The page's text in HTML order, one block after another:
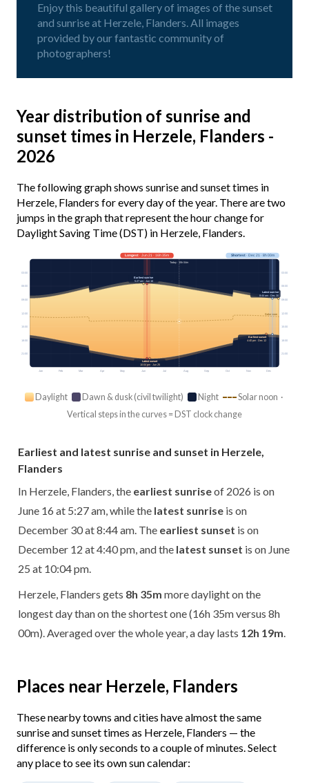
Enjoy this beautiful gallery of images of the sunset
and sunrise at Herzele, Flanders. All images
provided by our fantastic community of
photographers!
Year distribution of sunrise and
sunset times in Herzele, Flanders -
2026
The following graph shows sunrise and sunset times in
Herzele, Flanders for every day of the year. There are two
jumps in the graph that represent the hour change for
Daylight Saving Time (DST) in Herzele, Flanders.
Jan Feb Mar Apr May Jun Jul Aug Sep Oct Nov Dec
Solar noon
03:00 03:00
06:00 06:00
09:00 09:00
12:00 12:00
15:00 15:00
18:00 18:00
21:00 21:00
Longest· Jun 21 · 16h 35m Shortest· Dec 21 · 8h 00m
Today · 15h 04m
Earliest sunrise
5:27 am · Jun 16
Latest sunrise
8:44 am · Dec 30
Earliest sunset
4:40 pm · Dec 12
Latest sunset
10:04 pm · Jun 25
Daylight Dawn & dusk (civil twilight) Night
Solar noon ·
Vertical steps in the curves = DST clock change
Earliest and latest sunrise and sunset in Herzele,
Flanders
In Herzele, Flanders, the earliest sunriseof 2026 is on
June 16 at 5:27 am, while the latest sunrise is on
December 30 at 8:44 am. The earliest sunset is on
December 12 at 4:40 pm, and the latest sunset is on June
25 at 10:04 pm.
Herzele, Flanders gets 8h 35m more daylight on the
longest day than on the shortest one (16h 35m versus 8h
00m). Averaged over the whole year, a day lasts 12h 19m
Places near Herzele, Flanders
These nearby towns and cities have almost the same
sunrise and sunset times as Herzele, Flanders — the
difference is only seconds to a couple of minutes. Select
any place to see its own sun calendar: